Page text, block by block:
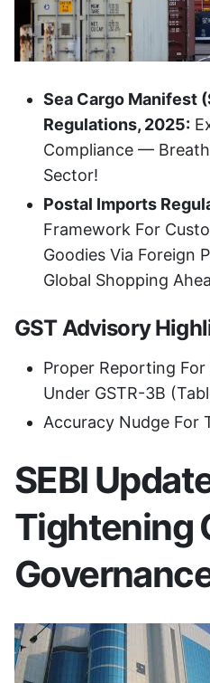
Sea Cargo Manifest
Regulations, 2025:
Compliance —
Sector!
Postal Imports
Framework For
Goodies Via Foreign
Global Shopping
GST Advisory
Proper Reporting
Under GSTR-3B
Accuracy Nudge For
SEBI
Tightening